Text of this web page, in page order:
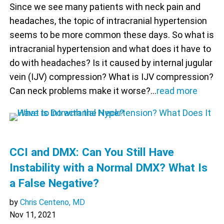
Since we see many patients with neck pain and
headaches, the topic of intracranial hypertension
seems to be more common these days. So what is
intracranial hypertension and what does it have to
do with headaches? Is it caused by internal jugular
vein (IJV) compression? What is IJV compression?
Can neck problems make it worse?…read more
CCI and DMX: Can You Still Have
Instability with a Normal DMX? What Is
a False Negative?
by Chris Centeno, MD
Nov 11, 2021